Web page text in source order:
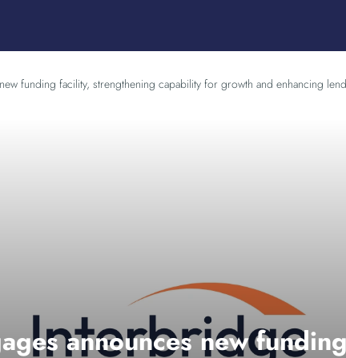
funding facility, strengthening capability for growth and enhancing
announces new